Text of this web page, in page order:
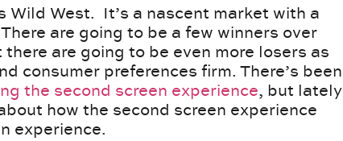
Wild West. It’s a nascent market with a
are going to be a few winners over
are going to be even more losers as
consumer preferences firm. There’s been
the second screen experience, but lately
how the second screen experience
experience.